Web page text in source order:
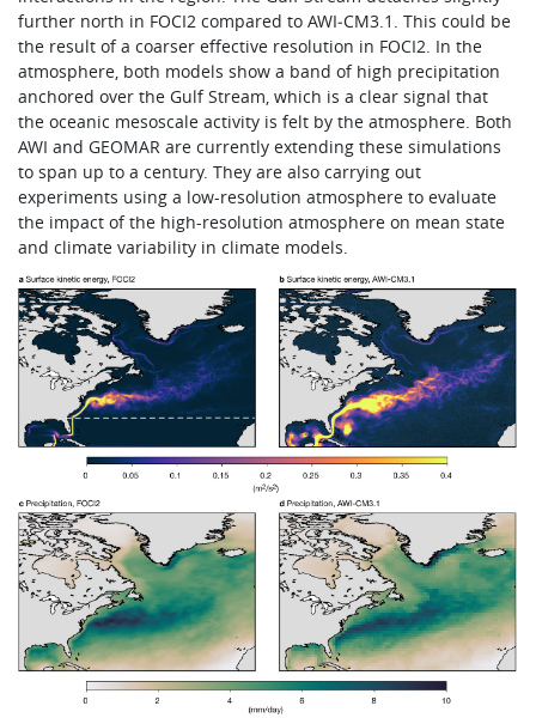
further north in FOCI2 compared to AWI‑CM3.1. This could be
the result of a coarser effective resolution in FOCI2. In the
atmosphere, both models show a band of high precipitation
anchored over the Gulf Stream, which is a clear signal that
the oceanic mesoscale activity is felt by the atmosphere. Both
AWI and GEOMAR are currently extending these simulations
to span up to a century. They are also carrying out
experiments using a low-resolution atmosphere to evaluate
the impact of the high-resolution atmosphere on mean state
and climate variability in climate models.